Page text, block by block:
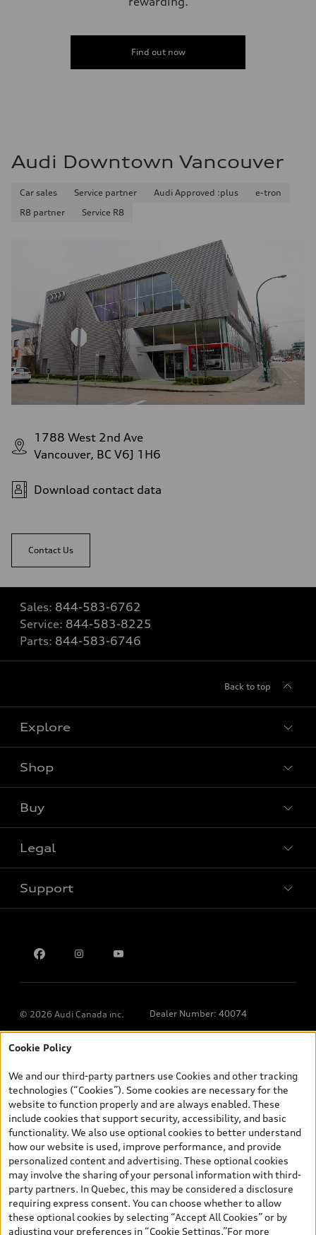
Find out now
Audi Downtown Vancouver
Car sales Service partner Audi Approved :plus
e-tron
R8 partner
Service R8
1788 West 2nd Ave
Vancouver, BC V6J 1H6
Download contact data
Contact Us
Sales: 844-583-6762
Service: 844-583-8225
Parts: 844-583-6746
Back to top
Explore
Shop
Buy
Legal
Support
© 2026 Audi Canada inc. Dealer Number: 40074
*Prices shown on pages with general vehicle information, such as
and are therefore MSRP (Manufacturer’s Suggested Retail Price),
and (i) are for information only; and (ii) exclude taxes, levies (a/c,
tires), license, insurance, registration, other options and any
dealer admin fees. Actual selling prices and terms are set by
dealers. Prices shown on the new car and used car inventory
search pages are selling prices, as set by dealers, including
applicable fees such as freight and PDI, environmental levies (for
new vehicles) and any dealer administration fees, but do not
include sales taxes. Please note that prices shown on the Estimate
Payments page will be MSRP if accessed via Build & Price (for
information purposes) and will be selling price if accessed via the
Cookie Policy
We and our third-party partners use Cookies and other tracking
technologies (“Cookies”). Some cookies are necessary for the
website to function properly and are always enabled. These
include cookies that support security, accessibility, and basic
functionality. We also use optional cookies to better understand
how our website is used, improve performance, and provide
personalized content and advertising. These optional cookies
may involve the sharing of your personal information with third-
party partners. In Quebec, this may be considered a disclosure
requiring express consent. You can choose whether to allow
these optional cookies by selecting “Accept All Cookies” or by
adjusting your preferences in “Cookie Settings.”For more